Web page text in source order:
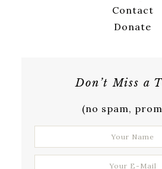
Contact
Donate
Don’t Miss a
(no spam,